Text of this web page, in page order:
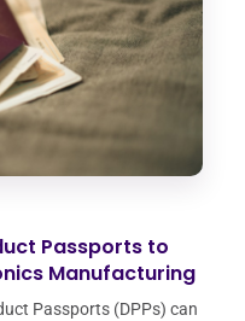
Passports to
Manufacturing
Passports (DPPs) can